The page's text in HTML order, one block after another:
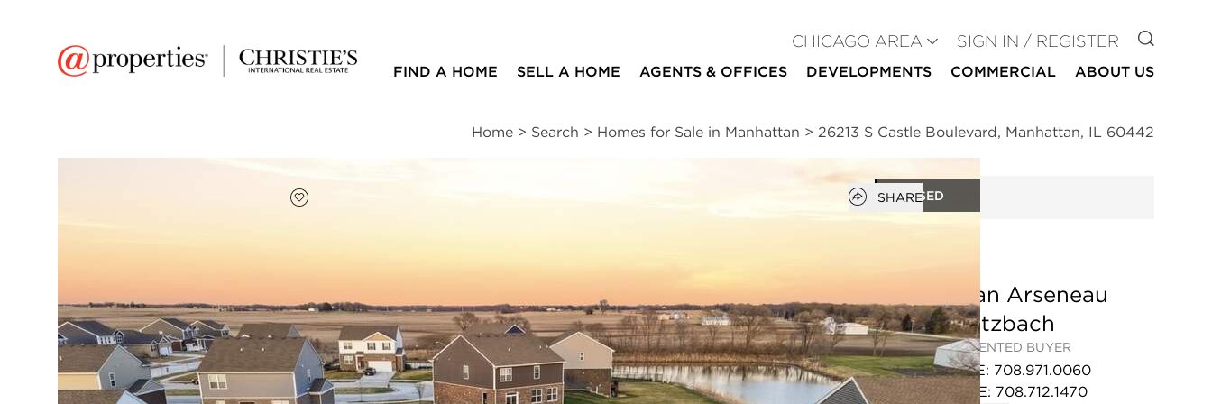
CHICAGO AREA SIGN IN / REGISTER GO TO
FIND A HOME SELL A HOME AGENTS & OFFICES DEVELOPMENTS COMMERCIAL ABOUT US
Home > Search > Homes for Sale in Manhattan > 26213 S Castle Boulevard, Manhattan, IL 60442
CLOSED
Add to favorites
Open popover
SHARE
Full Features | Room Information | Taxes & Assessments | Location | Schools | Neighborhood |
Public Transit | Market Trends
26213 S Castle Boulevard
Megan Arseneau
Schutzbach
REPRESENTED BUYER
OFFICE: 708.971.0060
MOBILE: 708.712.1470